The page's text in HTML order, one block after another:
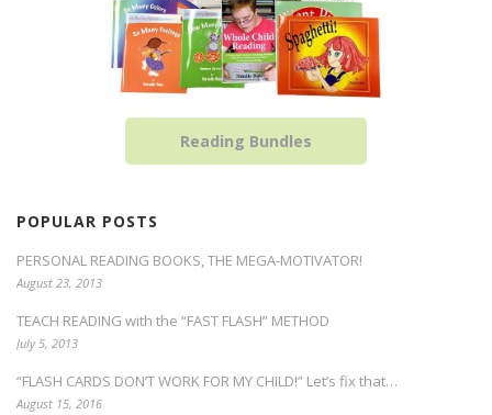
Reading Bundles
POPULAR POSTS
PERSONAL READING BOOKS, THE MEGA-MOTIVATOR!
August 23, 2013
TEACH READING with the “FAST FLASH” METHOD
July 5, 2013
“FLASH CARDS DON’T WORK FOR MY CHILD!” Let’s fix that…
August 15, 2016